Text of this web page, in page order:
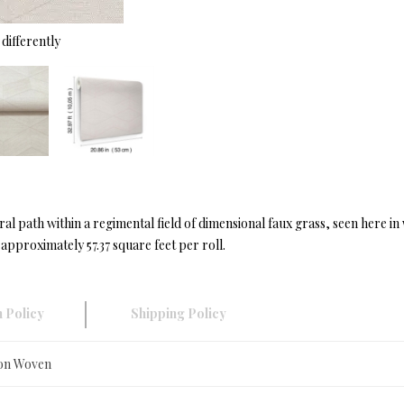
differently
path within a regimental field of dimensional faux grass, seen here
57.37 square feet per roll.
Policy Shipping Policy
Woven